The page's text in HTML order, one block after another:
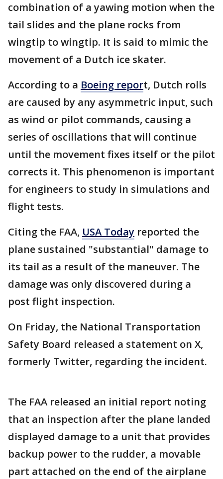
combination of a yawing motion when the
tail slides and the plane rocks from
wingtip to wingtip. It is said to mimic the
movement of a Dutch ice skater.
According to a Boeing report, Dutch rolls
are caused by any asymmetric input, such
as wind or pilot commands, causing a
series of oscillations that will continue
until the movement fixes itself or the pilot
corrects it. This phenomenon is important
for engineers to study in simulations and
flight tests.
Citing the FAA, USA Today reported the
plane sustained "substantial" damage to
its tail as a result of the maneuver. The
damage was only discovered during a
post flight inspection.
On Friday, the National Transportation
Safety Board released a statement on X,
formerly Twitter, regarding the incident.
The FAA released an initial report noting
that an inspection after the plane landed
displayed damage to a unit that provides
backup power to the rudder, a movable
part attached on the end of the airplane